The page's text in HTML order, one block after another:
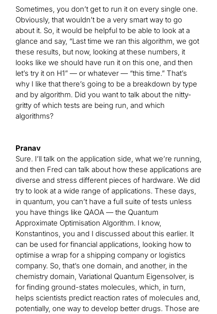
Sometimes, you don’t get to run it on every single one.
Obviously, that wouldn’t be a very smart way to go
about it. So, it would be helpful to be able to look at a
glance and say, “Last time we ran this algorithm, we got
these results, but now, looking at these numbers, it
looks like we should have run it on this one, and then
let’s try it on H1” — or whatever — “this time.” That’s
why I like that there’s going to be a breakdown by type
and by algorithm. Did you want to talk about the nitty-
gritty of which tests are being run, and which
algorithms?
Pranav
Sure. I’ll talk on the application side, what we’re running,
and then Fred can talk about how these applications are
diverse and stress different pieces of hardware. We did
try to look at a wide range of applications. These days,
in quantum, you can’t have a full suite of tests unless
you have things like QAOA — the Quantum
Approximate Optimisation Algorithm. I know,
Konstantinos, you and I discussed about this earlier. It
can be used for financial applications, looking how to
optimise a wrap for a shipping company or logistics
company. So, that’s one domain, and another, in the
chemistry domain, Variational Quantum Eigensolver, is
for finding ground-states molecules, which, in turn,
helps scientists predict reaction rates of molecules and,
potentially, one way to develop better drugs. Those are